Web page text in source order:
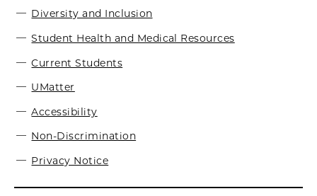
Diversity and Inclusion
Student Health and Medical Resources
Current Students
UMatter
Accessibility
Non-Discrimination
Privacy Notice